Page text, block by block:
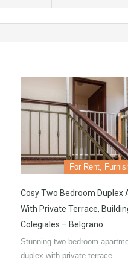
For Rent,
Cosy Two Bedroom Duplex
With Private Terrace,
Colegiales – Belgrano
Stunning two bedroom
duplex with private terrace…